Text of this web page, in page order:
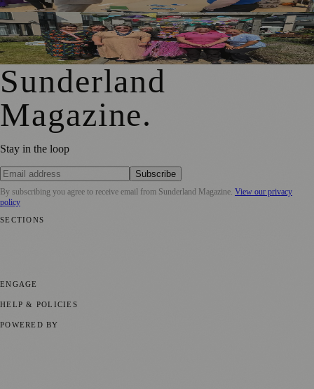
Outstanding Sunderland Care Home Celebrated for
Meaningful Engagement
Sunderland
Magazine.
Stay in the loop
Subscribe
By subscribing you agree to receive email from Sunderland Magazine. View our privacy
policy
SECTIONS
ENGAGE
HELP & POLICIES
POWERED BY